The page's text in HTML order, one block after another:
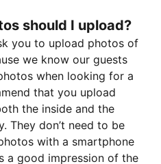
should I upload?
you to upload photos of
we know our guests
when looking for a
that you upload
the inside and the
They don’t need to be
with a smartphone
a good impression of the